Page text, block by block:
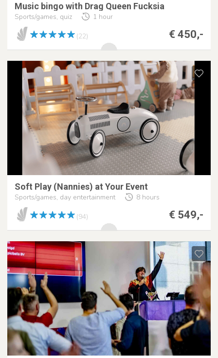
Music bingo with Drag Queen Fucksia
Sports/games, quiz 1 hour
€ 450,-
(22)
Soft Play (Nannies) at Your Event
Sports/games, day entertainment 8 hours
€ 549,-
(94)